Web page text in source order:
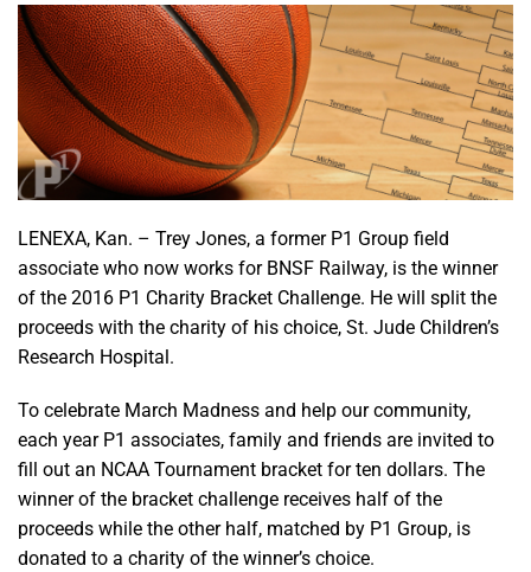
LENEXA, Kan. – Trey Jones, a former P1 Group field
associate who now works for BNSF Railway, is the winner
of the 2016 P1 Charity Bracket Challenge. He will split the
proceeds with the charity of his choice, St. Jude Children’s
Research Hospital.
To celebrate March Madness and help our community,
each year P1 associates, family and friends are invited to
fill out an NCAA Tournament bracket for ten dollars. The
winner of the bracket challenge receives half of the
proceeds while the other half, matched by P1 Group, is
donated to a charity of the winner’s choice.